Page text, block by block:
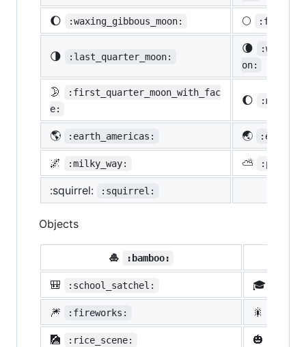
🌔 :waxing_gibbous_moon: 🌕
🌗 :last_quarter_moon:
🌘
on:
🌛
:first_quarter_moon_with_fac
e:
🌔 :moon:
🌎 :earth_americas: 🌏
🌌 :milky_way: ⛅
:squirrel: :squirrel:
Objects
🎍 :bamboo:
🎒
:school_satchel: 🎓
🎆 :fireworks: 🎇
🎑 :rice_scene: 🎃